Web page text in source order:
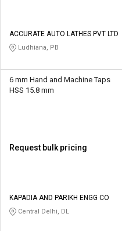
Credit
L&T-
தமிழ்
Credit
L&T-
தமிழ்
ACCURATE AUTO LATHES PVT LTD
Ludhiana, PB
6 mm Hand and Machine Taps
HSS 15.8 mm
Request bulk pricing
KAPADIA AND PARIKH ENGG CO
Central Delhi, DL